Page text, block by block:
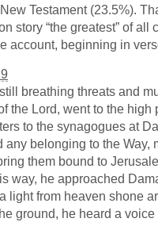
Testament (23.5%).
story “the greatest” of all
account, beginning in
breathing threats and
the Lord, went to the high
to the synagogues at
any belonging to the Way,
them bound to
way, he approached
light from heaven shone
ground, he heard a voice